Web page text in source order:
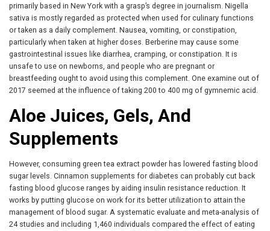
primarily based in New York with a grasp’s degree in journalism. Nigella
sativa is mostly regarded as protected when used for culinary functions
or taken as a daily complement. Nausea, vomiting, or constipation,
particularly when taken at higher doses. Berberine may cause some
gastrointestinal issues like diarrhea, cramping, or constipation. It is
unsafe to use on newborns, and people who are pregnant or
breastfeeding ought to avoid using this complement. One examine out of
2017 seemed at the influence of taking 200 to 400 mg of gymnemic acid.
Aloe Juices, Gels, And
Supplements
However, consuming green tea extract powder has lowered fasting blood
sugar levels. Cinnamon supplements for diabetes can probably cut back
fasting blood glucose ranges by aiding insulin resistance reduction. It
works by putting glucose on work for its better utilization to attain the
management of blood sugar. A systematic evaluate and meta-analysis of
24 studies and including 1,460 individuals compared the effect of eating